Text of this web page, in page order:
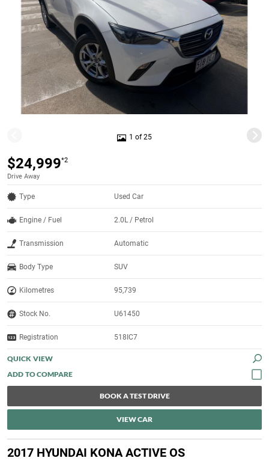
1 of 25
$24,999*2
Drive Away
Type Used Car
Engine / Fuel 2.0L / Petrol
Transmission Automatic
Body Type SUV
Kilometres 95,739
Stock No. U61450
Registration 518IC7
QUICK VIEW
BOOK A TEST DRIVE
VIEW CAR
2017 HYUNDAI KONA ACTIVE OS